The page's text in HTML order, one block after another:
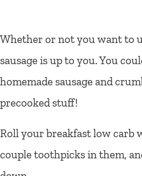
Whether or not you want to
sausage is up to you. You
homemade sausage and
precooked stuff!
Roll your breakfast low carb
couple toothpicks in them,